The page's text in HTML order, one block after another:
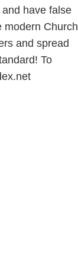
have false
modern Church
and spread
To